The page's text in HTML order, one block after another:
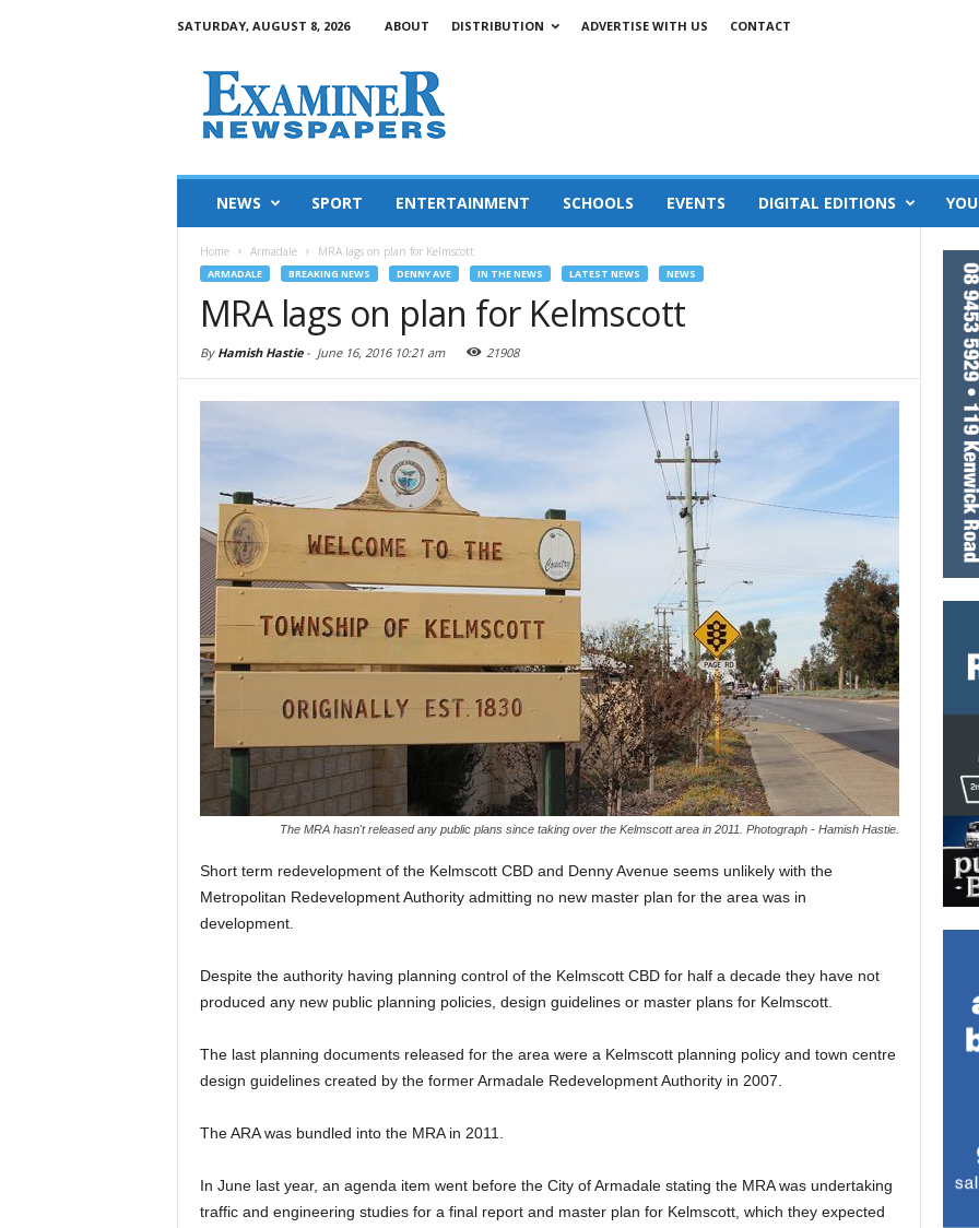
SATURDAY, AUGUST 8, 2026 ABOUT DISTRIBUTION ADVERTISE WITH US CONTACT
NEWS SPORT ENTERTAINMENT SCHOOLS EVENTS DIGITAL EDITIONS
Home Armadale MRA lags on plan for Kelmscott
ARMADALE BREAKING NEWS DENNY AVE IN THE NEWS LATEST NEWS NEWS
MRA lags on plan for Kelmscott
By Hamish Hastie- June 16, 2016 10:21 am 21908
The MRA hasn't released any public plans since taking over the Kelmscott area in 2011. Photograph - Hamish Hastie.
Short term redevelopment of the Kelmscott CBD and Denny Avenue seems unlikely with the
Metropolitan Redevelopment Authority admitting no new master plan for the area was in
development.
Despite the authority having planning control of the Kelmscott CBD for half a decade they have not
produced any new public planning policies, design guidelines or master plans for Kelmscott.
The last planning documents released for the area were a Kelmscott planning policy and town centre
design guidelines created by the former Armadale Redevelopment Authority in 2007.
The ARA was bundled into the MRA in 2011.
In June last year, an agenda item went before the City of Armadale stating the MRA was undertaking
traffic and engineering studies for a final report and master plan for Kelmscott, which they expected